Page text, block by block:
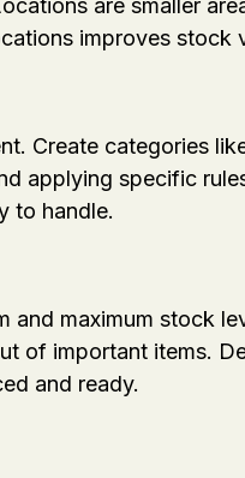
improves stock
Create categories
applying specific
to handle.
and maximum stock
of important items.
and ready.